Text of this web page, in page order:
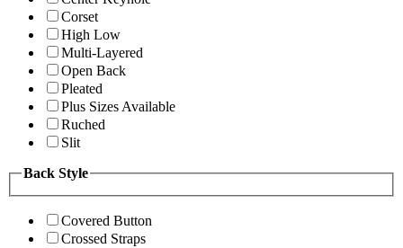
Corset
High Low
Multi-Layered
Open Back
Pleated
Plus Sizes Available
Ruched
Slit
Back Style
Covered Button
Crossed Straps